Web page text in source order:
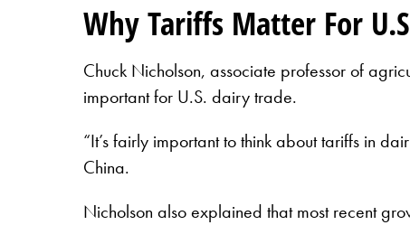
Why Tariffs Matter For
Chuck Nicholson, associate professor of
important for U.S. dairy trade.
“It’s fairly important to think about tariffs in
China.
Nicholson also explained that most recent